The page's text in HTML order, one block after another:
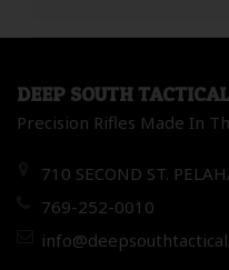
DEEP SOUTH TACTICAL
Precision Rifles Made In
710 SECOND ST.
769-252-0010